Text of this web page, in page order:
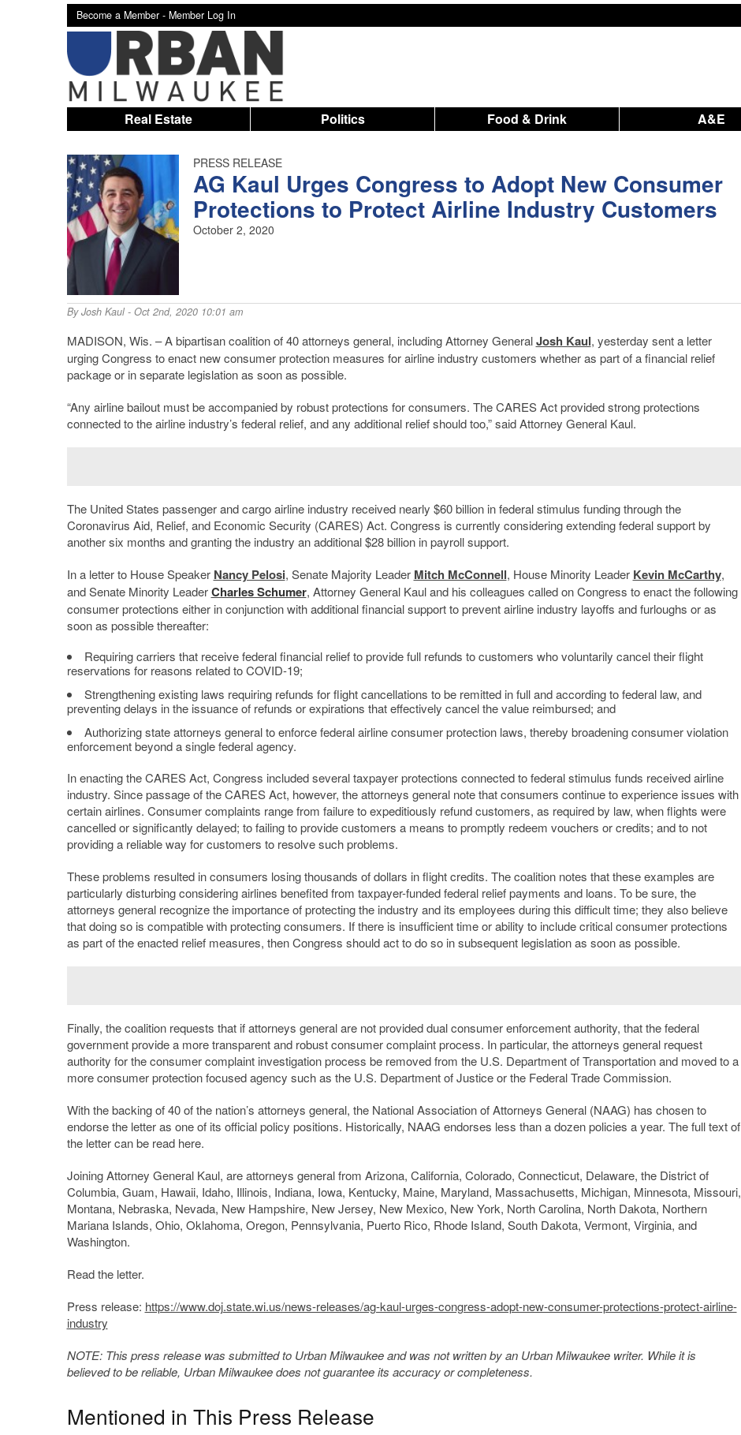
Become a Member - Member Log In
Real Estate Politics Food & Drink A&E
PRESS RELEASE
AG Kaul Urges Congress to Adopt New Consumer
Protections to Protect Airline Industry Customers
October 2, 2020
ByJosh Kaul- Oct 2nd, 2020 10:01 am
MADISON, Wis. – A bipartisan coalition of 40 attorneys general, including Attorney GeneralJosh Kaul, yesterday sent a letter
urging Congress to enact new consumer protection measures for airline industry customers whether as part of a financial relief
package or in separate legislation as soon as possible.
“Any airline bailout must be accompanied by robust protections for consumers. The CARES Act provided strong protections
connected to the airline industry’s federal relief, and any additional relief should too,” said Attorney General Kaul.
The United States passenger and cargo airline industry received nearly $60 billion in federal stimulus funding through the
Coronavirus Aid, Relief, and Economic Security (CARES) Act. Congress is currently considering extending federal support by
another six months and granting the industry an additional $28 billion in payroll support.
In a letter to House Speaker Nancy Pelosi, Senate Majority Leader Mitch McConnell, House Minority Leader Kevin McCarthy,
and Senate Minority LeaderCharles Schumer, Attorney General Kaul and his colleagues called on Congress to enact the following
consumer protections either in conjunction with additional financial support to prevent airline industry layoffs and furloughs or as
soon as possible thereafter:
Requiring carriers that receive federal financial relief to provide full refunds to customers who voluntarily cancel their flight
reservations for reasons related to COVID-19;
Strengthening existing laws requiring refunds for flight cancellations to be remitted in full and according to federal law, and
preventing delays in the issuance of refunds or expirations that effectively cancel the value reimbursed; and
Authorizing state attorneys general to enforce federal airline consumer protection laws, thereby broadening consumer violation
enforcement beyond a single federal agency.
In enacting the CARES Act, Congress included several taxpayer protections connected to federal stimulus funds received airline
industry. Since passage of the CARES Act, however, the attorneys general note that consumers continue to experience issues with
certain airlines. Consumer complaints range from failure to expeditiously refund customers, as required by law, when flights were
cancelled or significantly delayed; to failing to provide customers a means to promptly redeem vouchers or credits; and to not
providing a reliable way for customers to resolve such problems.
These problems resulted in consumers losing thousands of dollars in flight credits. The coalition notes that these examples are
particularly disturbing considering airlines benefited from taxpayer-funded federal relief payments and loans. To be sure, the
attorneys general recognize the importance of protecting the industry and its employees during this difficult time; they also believe
that doing so is compatible with protecting consumers. If there is insufficient time or ability to include critical consumer protections
as part of the enacted relief measures, then Congress should act to do so in subsequent legislation as soon as possible.
Finally, the coalition requests that if attorneys general are not provided dual consumer enforcement authority, that the federal
government provide a more transparent and robust consumer complaint process. In particular, the attorneys general request
authority for the consumer complaint investigation process be removed from the U.S. Department of Transportation and moved to a
more consumer protection focused agency such as the U.S. Department of Justice or the Federal Trade Commission.
With the backing of 40 of the nation’s attorneys general, the National Association of Attorneys General (NAAG) has chosen to
endorse the letter as one of its official policy positions. Historically, NAAG endorses less than a dozen policies a year. The full text of
the letter can be read here.
Joining Attorney General Kaul, are attorneys general from Arizona, California, Colorado, Connecticut, Delaware, the District of
Columbia, Guam, Hawaii, Idaho, Illinois, Indiana, Iowa, Kentucky, Maine, Maryland, Massachusetts, Michigan, Minnesota, Missouri,
Montana, Nebraska, Nevada, New Hampshire, New Jersey, New Mexico, New York, North Carolina, North Dakota, Northern
Mariana Islands, Ohio, Oklahoma, Oregon, Pennsylvania, Puerto Rico, Rhode Island, South Dakota, Vermont, Virginia, and
Washington.
Read the letter.
Press release: https://www.doj.state.wi.us/news-releases/ag-kaul-urges-congress-adopt-new-consumer-protections-protect-airline-
industry
NOTE: This press release was submitted to Urban Milwaukee and was not written by an Urban Milwaukee writer. While it is
believed to be reliable, Urban Milwaukee does not guarantee its accuracy or completeness.
Mentioned in This Press Release